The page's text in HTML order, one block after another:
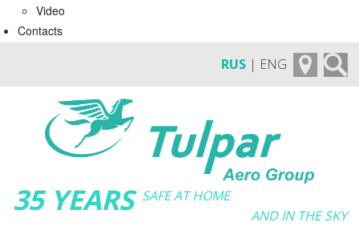
Video
Contacts
RUS | ENG
35 YEARS SAFE AT HOME
AND IN THE SKY